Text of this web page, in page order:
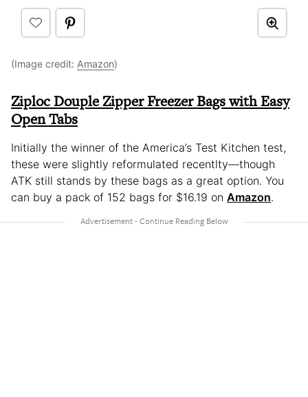
(Image credit: Amazon)
Ziploc Douple Zipper Freezer Bags with Easy
Open Tabs
Initially the winner of the America’s Test Kitchen test,
these were slightly reformulated recentlty—though
ATK still stands by these bags as a great option. You
can buy a pack of 152 bags for $16.19 on Amazon.